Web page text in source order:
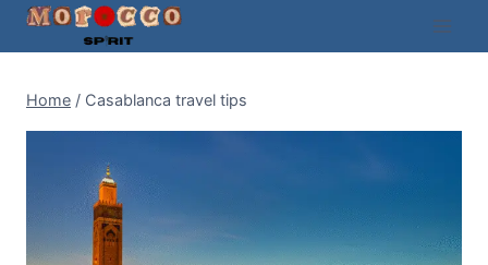
Skip
Home / Casablanca travel tips